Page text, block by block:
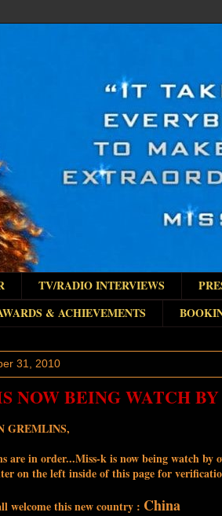
TV/RADIO INTERVIEWS
& ACHIEVEMENTS
31, 2010
NOW BEING WATCH
GREMLINS,
are in order...Miss-k is now being watch by
on the left inside of this page for
welcome this new country : China